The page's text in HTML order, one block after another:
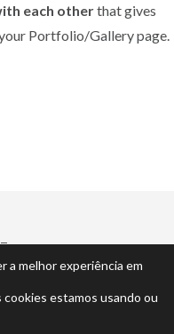
each otherthat gives
Portfolio/Gallery page.
... claro.
a melhor experiência em
estamos usando ou